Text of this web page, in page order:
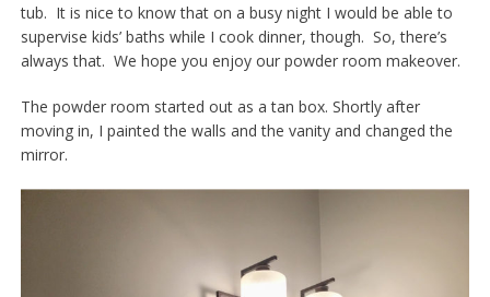
tub. It is nice to know that on a busy night I would be able to
supervise kids’ baths while I cook dinner, though. So, there’s
always that. We hope you enjoy our powder room makeover.
The powder room started out as a tan box. Shortly after
moving in, I painted the walls and the vanity and changed the
mirror.